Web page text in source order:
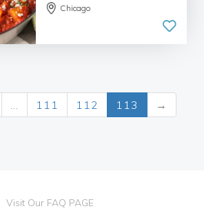
Chicago
… 111 112 113 →
Visit Our FAQ PAGE